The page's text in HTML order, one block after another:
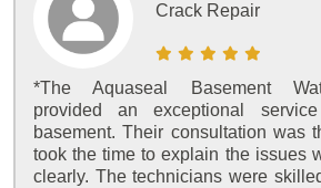
Crack Repair
*The Aquaseal Basement
provided an exceptional
basement. Their consultation was
took the time to explain the issues
clearly. The technicians were